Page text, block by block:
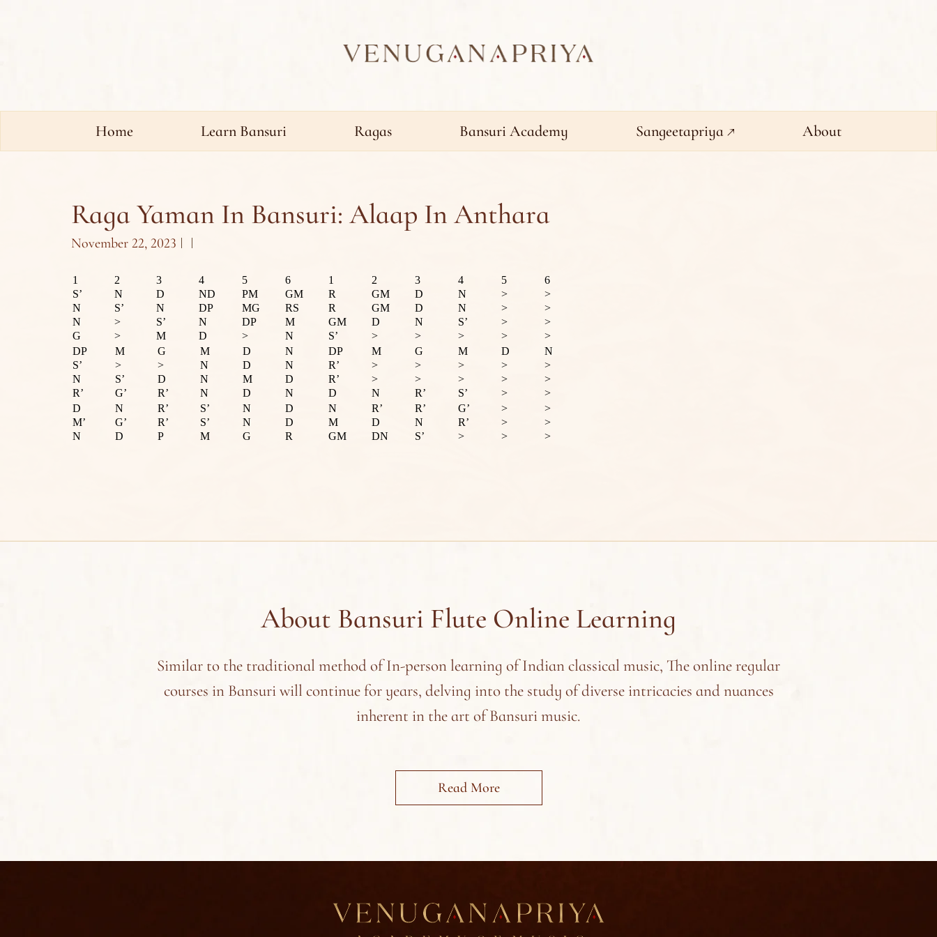
Home Learn Bansuri Ragas Bansuri Academy Sangeetapriya ↗ About
Raga Yaman In Bansuri: Alaap In Anthara
November 22, 2023
1 2 3 4 5 6 1 2 3 4 5
6
S’
N D ND PM GM R GM D N >
>
N
S’ N DP MG RS R GM D N >
>
N
> S’ N DP M GM D N S’ >
>
G
> M D > N S’ > > > >
>
DP
M G M D N DP M G M D
N
S’
> > N D N R’ > > > >
>
N
S’ D N M D R’ > > > >
>
R’
G’ R’ N D N D N R’ S’ >
>
D
N R’ S’ N D N R’ R’ G’ >
>
M’
G’ R’ S’ N D M D N R’ >
>
N
D P M G R GM DN S’ > > >
About Bansuri Flute Online Learning
Similar to the traditional method of In-person learning of Indian classical music, The online regular
courses in Bansuri will continue for years, delving into the study of diverse intricacies and nuances
inherent in the art of Bansuri music.
Read More